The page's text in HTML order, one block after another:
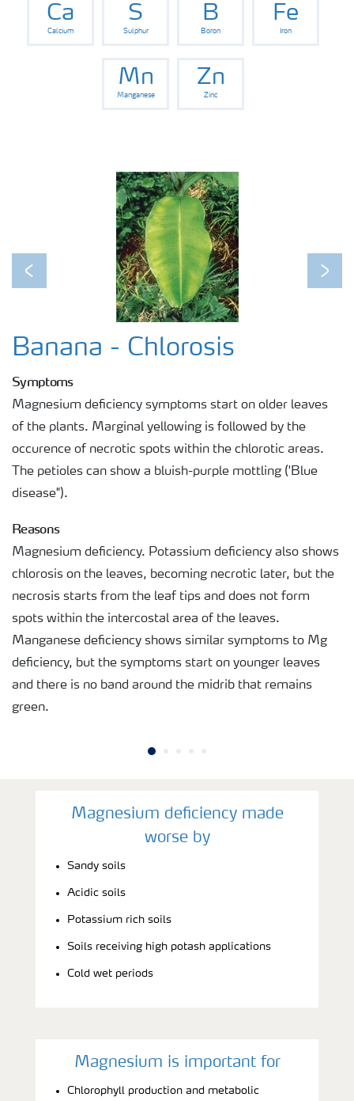
Ca
Calcium
S
Sulphur
B
Boron
Fe
Iron
Mn
Manganese
Zn
Zinc
Previous Next
Banana - Chlorosis
Symptoms
Magnesium deficiency symptoms start on older leaves
of the plants. Marginal yellowing is followed by the
occurence of necrotic spots within the chlorotic areas.
The petioles can show a bluish-purple mottling ('Blue
disease").
Reasons
Magnesium deficiency. Potassium deficiency also shows
chlorosis on the leaves, becoming necrotic later, but the
necrosis starts from the leaf tips and does not form
spots within the intercostal area of the leaves.
Manganese deficiency shows similar symptoms to Mg
deficiency, but the symptoms start on younger leaves
and there is no band around the midrib that remains
green.
Magnesium deficiency made
worse by
Sandy soils
Acidic soils
Potassium rich soils
Soils receiving high potash applications
Cold wet periods
Magnesium is important for
Chlorophyll production and metabolic